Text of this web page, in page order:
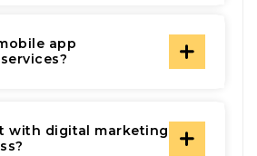
app
with digital marketing